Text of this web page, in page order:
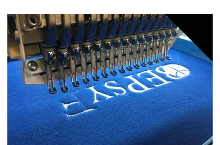
Embroidery is the longest lasting and the most stylish way
to personalise all types of textiles.